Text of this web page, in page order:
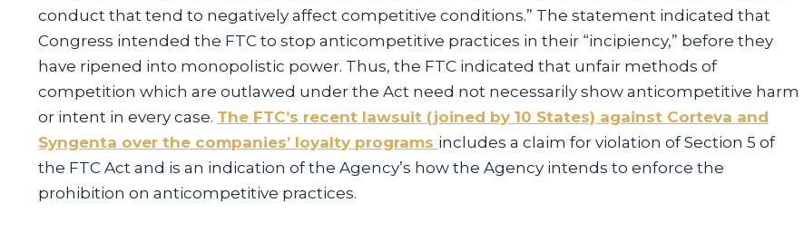
conduct that tend to negatively affect competitive conditions.” The statement indicated that
Congress intended the FTC to stop anticompetitive practices in their “incipiency,” before they
have ripened into monopolistic power. Thus, the FTC indicated that unfair methods of
competition which are outlawed under the Act need not necessarily show anticompetitive harm
or intent in every case. The FTC’s recent lawsuit (joined by 10 States) against Corteva and
Syngenta over the companies’ loyalty programs includes a claim for violation of Section 5 of
the FTC Act and is an indication of the Agency’s how the Agency intends to enforce the
prohibition on anticompetitive practices.